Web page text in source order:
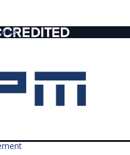
is only allowed with the permission of the